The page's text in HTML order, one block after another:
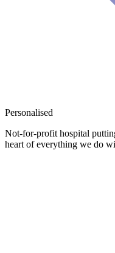
Personalised
Not-for-profit hospital
heart of everything we do